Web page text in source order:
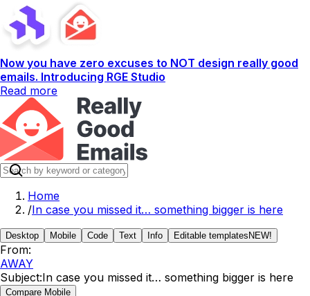
Now you have zero excuses to NOT design really good
emails. Introducing RGE Studio
Read more
Home
/In case you missed it… something bigger is here
Desktop Mobile Code Text Info Editable templates NEW!
From:
AWAY
Subject:In case you missed it… something bigger is here
Compare Mobile